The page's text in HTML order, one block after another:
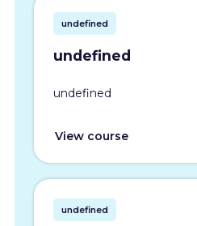
undefined
undefined
undefined
View course
undefined